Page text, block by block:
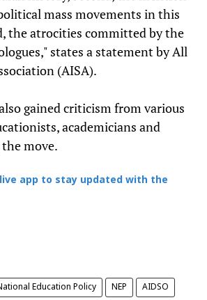
mass movements in this
the atrocities committed by the
states a statement by All
(AISA).
gained criticism from various
academicians and
move.
app to stay updated with the
Education Policy NEP AIDSO